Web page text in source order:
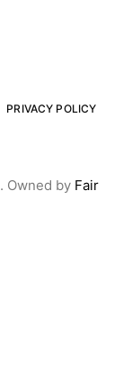
PRIVACY POLICY
Owned by Fair